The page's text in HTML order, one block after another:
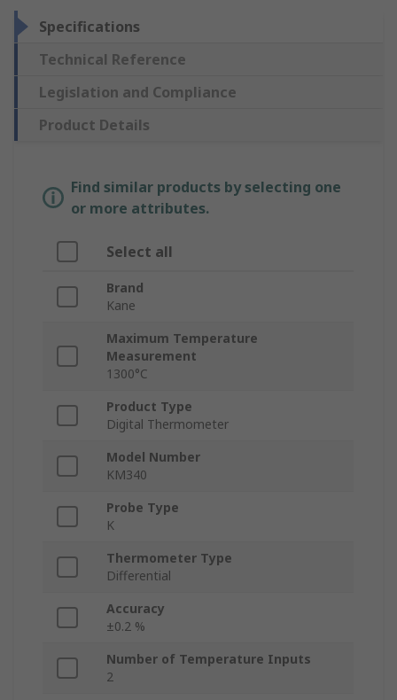
Specifications
Technical Reference
Legislation and Compliance
Product Details
Find similar products by selecting one
or more attributes.
Select all
Brand
Kane
Maximum Temperature
Measurement
1300°C
Product Type
Digital Thermometer
Model Number
KM340
Probe Type
K
Thermometer Type
Differential
Accuracy
±0.2 %
Number of Temperature Inputs
2